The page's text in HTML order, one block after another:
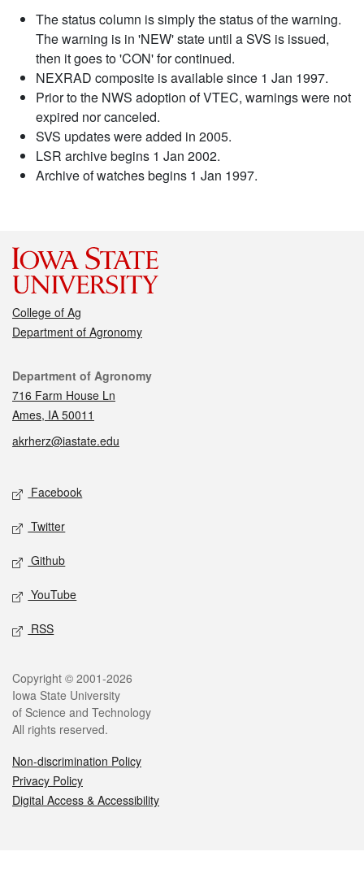
The status column is simply the status of the warning.
The warning is in 'NEW' state until a SVS is issued,
then it goes to 'CON' for continued.
NEXRAD composite is available since 1 Jan 1997.
Prior to the NWS adoption of VTEC, warnings were not
expired nor canceled.
SVS updates were added in 2005.
LSR archive begins 1 Jan 2002.
Archive of watches begins 1 Jan 1997.
College of Ag
Department of Agronomy
Contact
Department of Agronomy
716 Farm House Ln
Ames, IA 50011
akrherz@iastate.edu
Social media
Facebook
Twitter
Github
YouTube
RSS
Legal
Copyright © 2001-2026
Iowa State University
of Science and Technology
All rights reserved.
Non-discrimination Policy
Privacy Policy
Digital Access & Accessibility